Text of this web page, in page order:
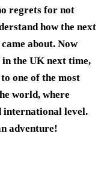
regrets for not
how the next
about. Now
in the UK next time,
one of the most
world, where
international level.
adventure!